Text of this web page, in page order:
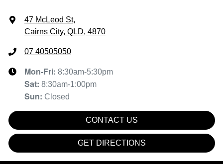
47 McLeod St,
Cairns City, QLD, 4870
07 40505050
Mon-Fri: 8:30am-5:30pm
Sat: 8:30am-1:00pm
Sun: Closed
CONTACT US
GET DIRECTIONS